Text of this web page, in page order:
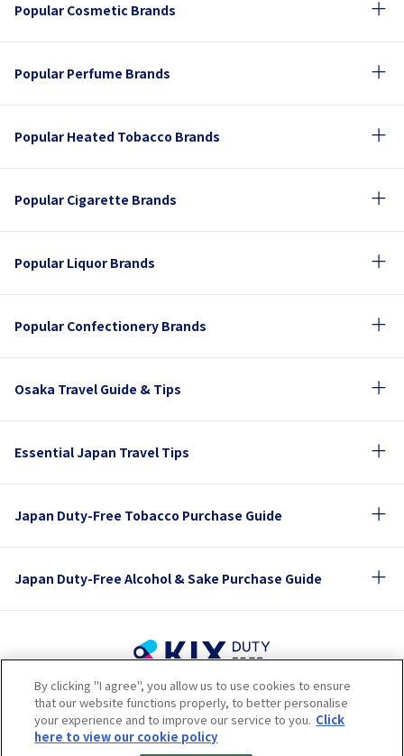
Popular Cosmetic Brands
Popular Perfume Brands
Popular Heated Tobacco Brands
Popular Cigarette Brands
Popular Liquor Brands
Popular Confectionery Brands
Osaka Travel Guide & Tips
Essential Japan Travel Tips
Japan Duty-Free Tobacco Purchase Guide
Japan Duty-Free Alcohol & Sake Purchase Guide
Terms of Use Privacy Policy
Cookie Policy
Social Media Policy
Company Profile
Sitemap
By clicking "I agree", you allow us to use cookies to ensure
that our website functions properly, to better personalise
your experience and to improve our service to you. Click
here to view our cookie policy